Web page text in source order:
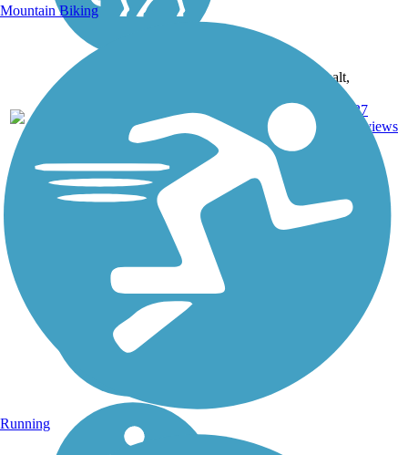
NY 4.9 mi
Asphalt,
Ballast,
Crushed
Stone,
Dirt,
27
reviews
Mountain Biking
Running